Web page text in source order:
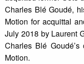
Charles Blé Goudé,
Motion for acquittal
July 2018 by Laurent
Charles Blé
Motion.